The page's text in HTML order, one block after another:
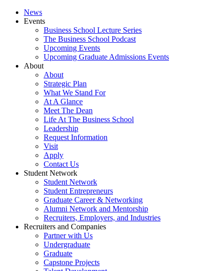
News
Events
Business School Lecture Series
The Business School Podcast
Upcoming Events
Upcoming Graduate Admissions Events
About
About
Strategic Plan
What We Stand For
At A Glance
Meet The Dean
Life At The Business School
Leadership
Request Information
Visit
Apply
Contact Us
Student Network
Student Network
Student Entrepreneurs
Graduate Career & Networking
Alumni Network and Mentorship
Recruiters, Employers, and Industries
Recruiters and Companies
Partner with Us
Undergraduate
Graduate
Capstone Projects